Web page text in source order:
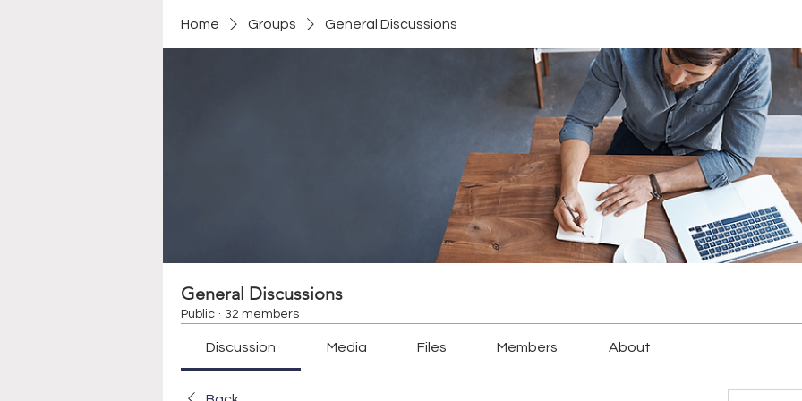
Home Groups General Discussions
General Discussions
Public · 32 members
Discussion Media Files Members About